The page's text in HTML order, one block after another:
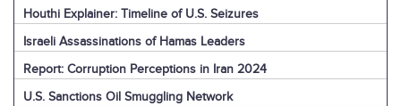
Houthi Explainer: Timeline of U.S. Seizures
Israeli Assassinations of Hamas Leaders
Report: Corruption Perceptions in Iran 2024
U.S. Sanctions Oil Smuggling Network